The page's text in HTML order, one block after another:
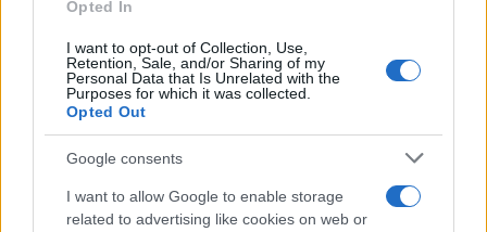
Opted In
I want to opt-out of Collection, Use,
Retention, Sale, and/or Sharing of my
Personal Data that Is Unrelated with the
Purposes for which it was collected.
Opted Out
Google consents
I want to allow Google to enable storage
related to advertising like cookies on web or
searching for a variation of the name Ramdas to find popularity
data and rankings.
If a name has less than 5 occurrences in a year, the SSA